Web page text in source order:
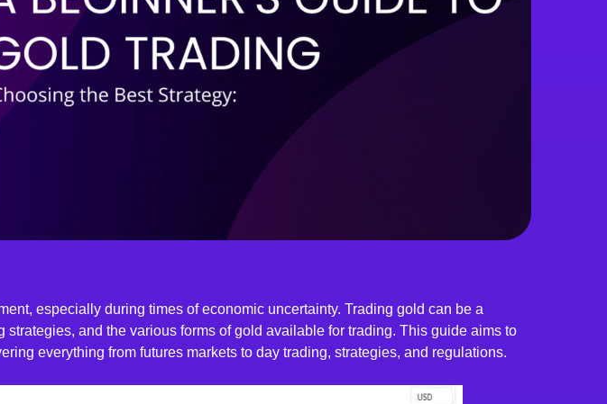
especially during times of economic uncertainty. Trading gold can be a
and the various forms of gold available for trading. This guide aims to
everything from futures markets to day trading, strategies, and regulations.